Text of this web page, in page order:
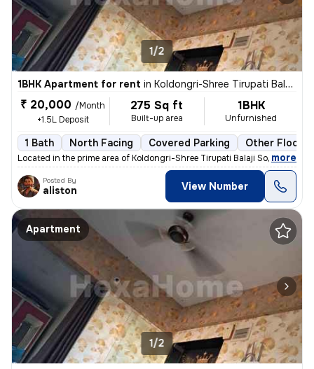
1/2
1BHK Apartment for rent in Koldongri-Shree Tirupati Balaji Soc, Andheri East, Mumbai
₹ 20,000 /Month
+1.5L Deposit
275 Sq ft
Built-up area
1BHK
Unfurnished
1 Bath North Facing Covered Parking Other
Located in the prime area of Koldongri-Shree Tirupati Balaji Soc, Andh
, more
Posted By
aliston View Number
Apartment
1/2